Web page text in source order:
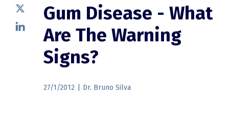
Gum Disease - What
Are The Warning
Signs?
27/1/2012 Dr. Bruno Silva